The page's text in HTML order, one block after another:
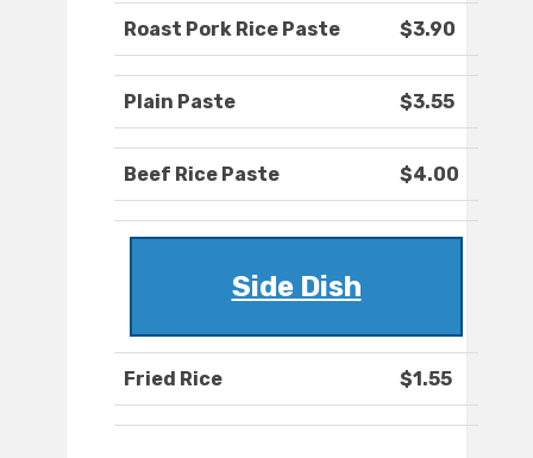
Roast Pork Rice Paste $3.90
Plain Paste $3.55
Beef Rice Paste $4.00
Side Dish
Fried Rice $1.55